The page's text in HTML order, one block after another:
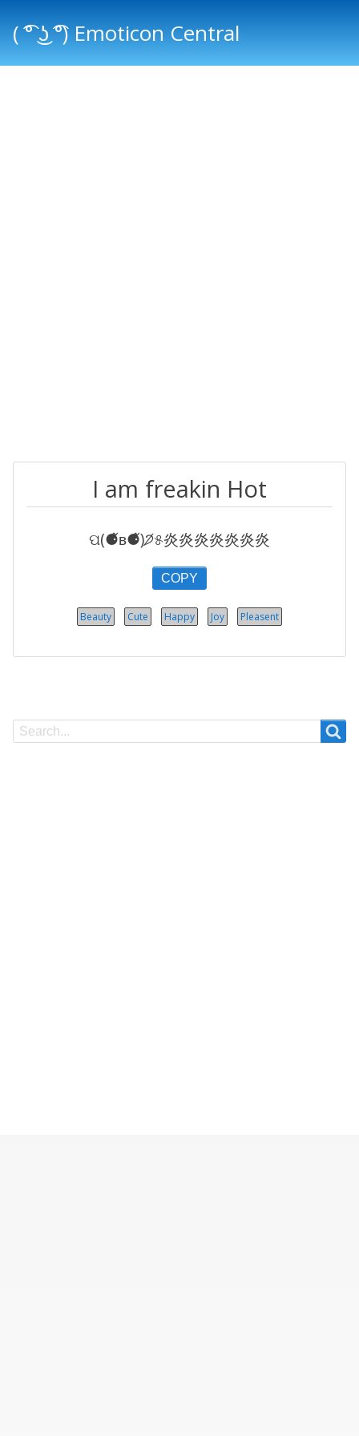
( ͡° ͜ʖ ͡°) Emoticon Central
I am freakin Hot
ପ(⚈᷉ʙ⚈᷉)੭̸୫炎炎炎炎炎炎炎
COPY
Beauty Cute Happy Joy Pleasent
Search
Search